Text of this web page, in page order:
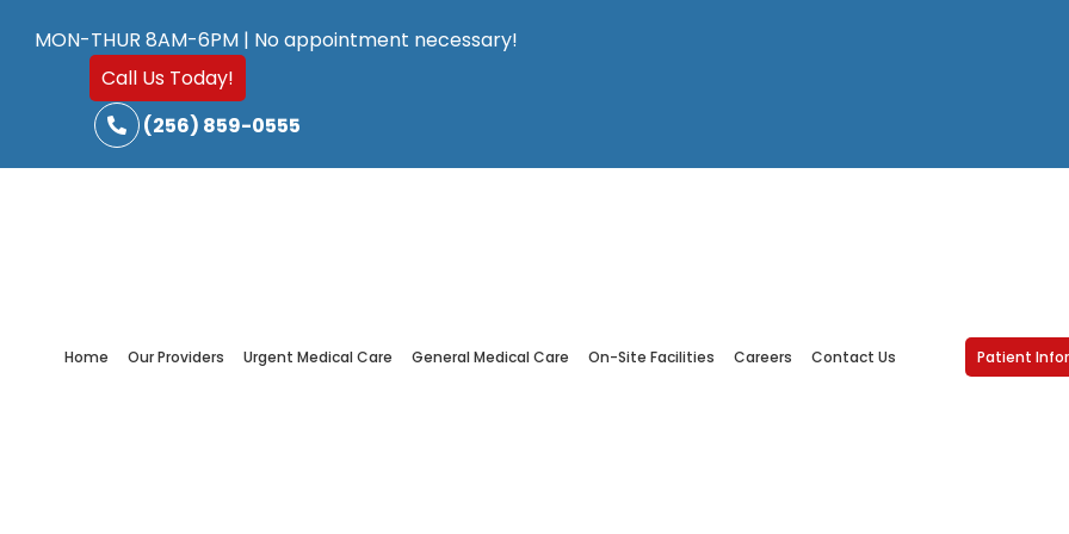
content
footer
MON-THUR 8AM-6PM | No appointment necessary!
Call Us Today!
(256) 859-0555
Home Our Providers Urgent Medical Care General Medical Care On-Site Facilities Careers Contact Us Patient